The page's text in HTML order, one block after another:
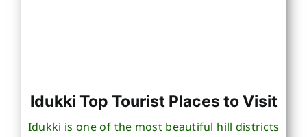
Idukki Top Tourist Places to Visit
Idukki is one of the most beautiful hill districts